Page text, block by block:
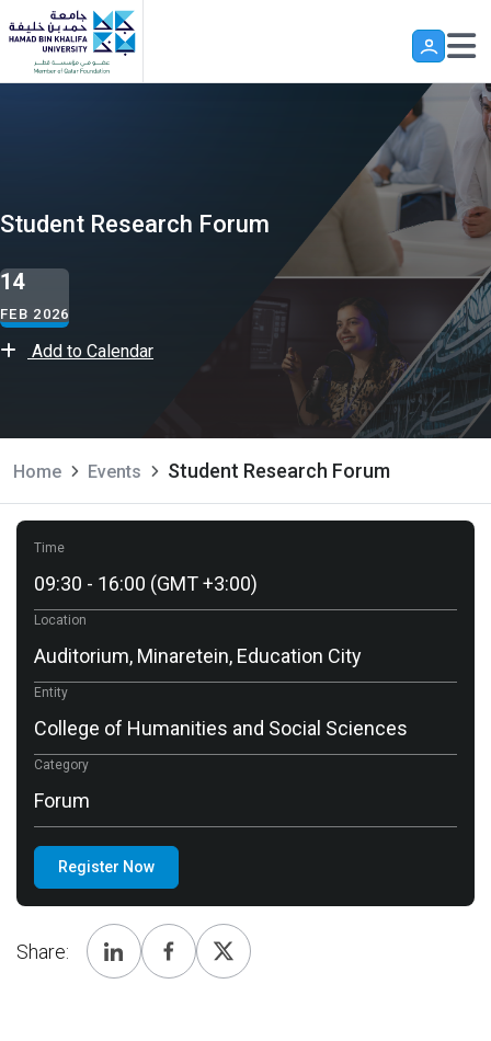
Skip to main content
Student Research Forum
14
FEB 2026
Add to Calendar
Home Events Student Research Forum
Time
09:30 - 16:00 (GMT +3:00)
Location
Auditorium, Minaretein, Education City
Entity
College of Humanities and Social Sciences
Category
Forum
Register Now
Share: